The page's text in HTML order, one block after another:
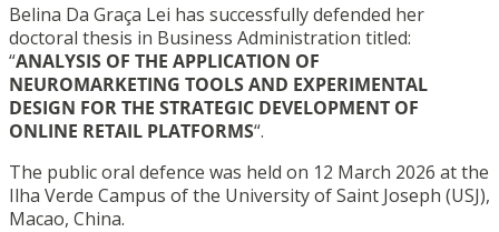
Belina Da Graça Lei has successfully defended her
doctoral thesis in Business Administration titled:
“ANALYSIS OF THE APPLICATION OF
NEUROMARKETING TOOLS AND EXPERIMENTAL
DESIGN FOR THE STRATEGIC DEVELOPMENT OF
ONLINE RETAIL PLATFORMS“.
The public oral defence was held on 12 March 2026 at the
Ilha Verde Campus of the University of Saint Joseph (USJ),
Macao, China.